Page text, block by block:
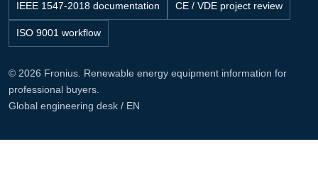
IEEE 1547-2018 documentation CE / VDE project review
ISO 9001 workflow
© 2026 Fronius. Renewable energy equipment information for
professional buyers.
Global engineering desk / EN